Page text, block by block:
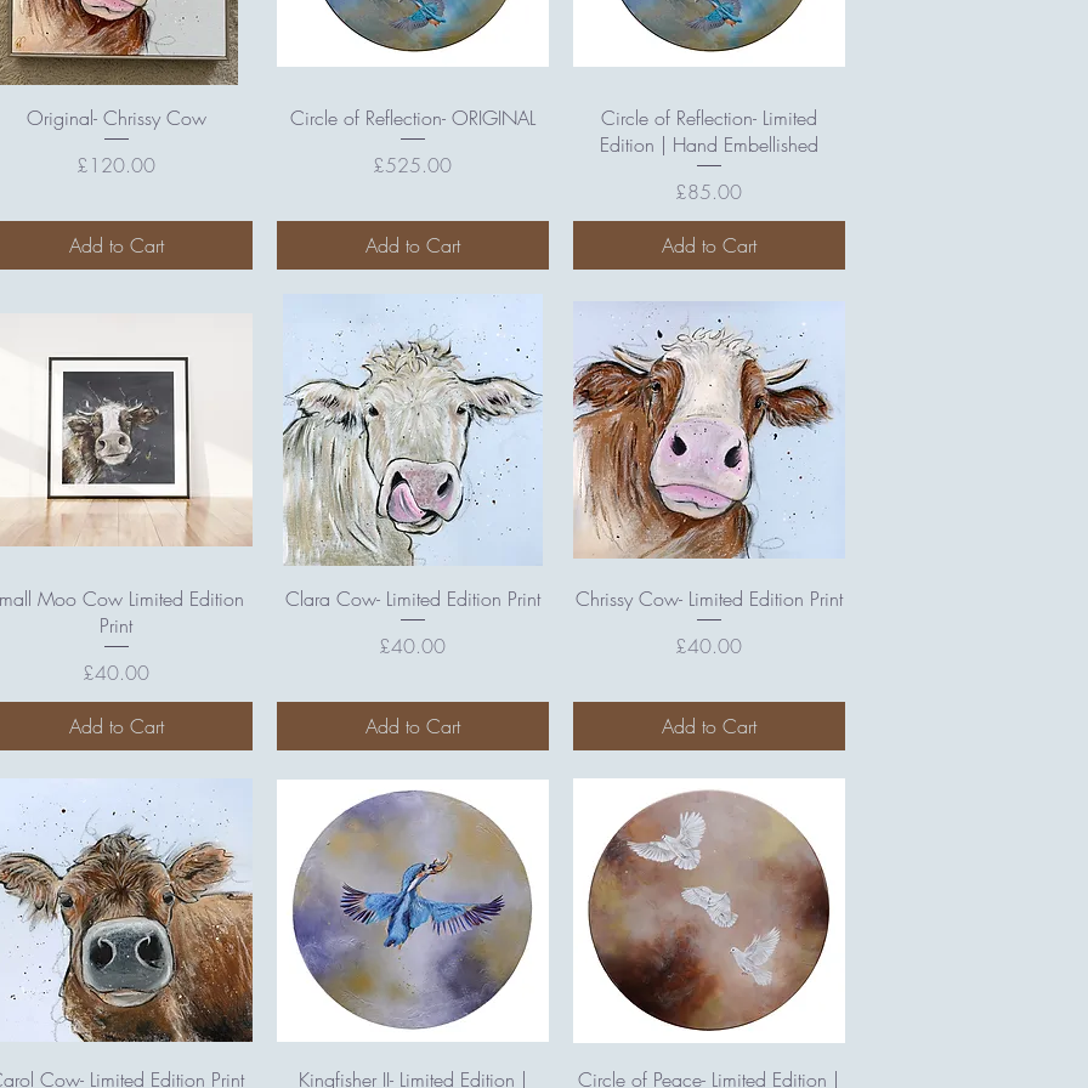
Quick View
Original- Chrissy Cow
Price
£120.00
Add to Cart
Quick View
Circle of Reflection- ORIGINAL
Price
£525.00
Add to Cart
Quick View
Circle of Reflection- Limited
Edition | Hand Embellished
Price
£85.00
Add to Cart
Quick View
Moo Cow Limited Edition
Print
Price
£40.00
Add to Cart
Quick View
Clara Cow- Limited Edition Print
Price
£40.00
Add to Cart
Quick View
Chrissy Cow- Limited Edition Print
Price
£40.00
Add to Cart
Quick View
Cow- Limited Edition Print
Quick View
Kingfisher II- Limited Edition |
Quick View
Circle of Peace- Limited Edition |